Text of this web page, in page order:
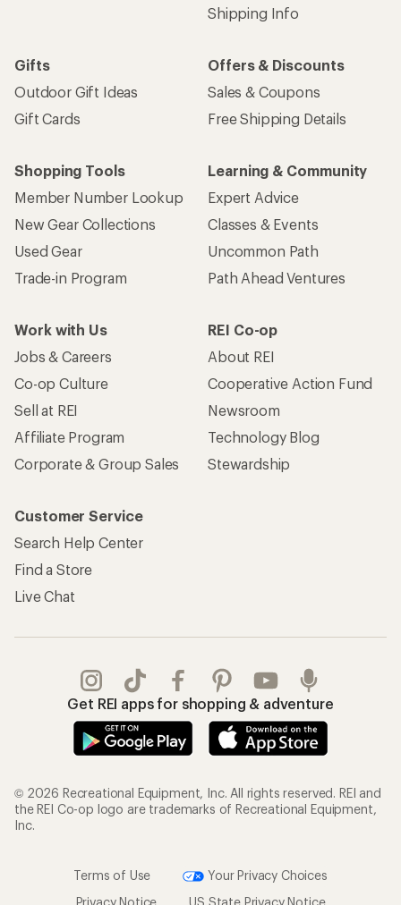
Shipping Info
Gifts
Outdoor Gift Ideas
Gift Cards
Offers & Discounts
Sales & Coupons
Free Shipping Details
Shopping Tools
Member Number Lookup
New Gear Collections
Used Gear
Trade-in Program
Learning & Community
Expert Advice
Classes & Events
Uncommon Path
Path Ahead Ventures
Work with Us
Jobs & Careers
Co-op Culture
Sell at REI
Affiliate Program
Corporate & Group Sales
REI Co-op
About REI
Cooperative Action Fund
Newsroom
Technology Blog
Stewardship
Customer Service
Search Help Center
Find a Store
Live Chat
Get REI apps for shopping & adventure
© 2026 Recreational Equipment, Inc. All rights reserved. REI and
the REI Co-op logo are trademarks of Recreational Equipment,
Inc.
Terms of Use
Your Privacy Choices